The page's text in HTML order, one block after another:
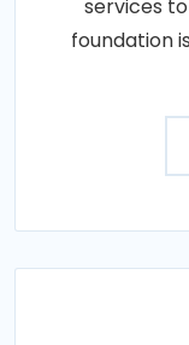
services
foundation